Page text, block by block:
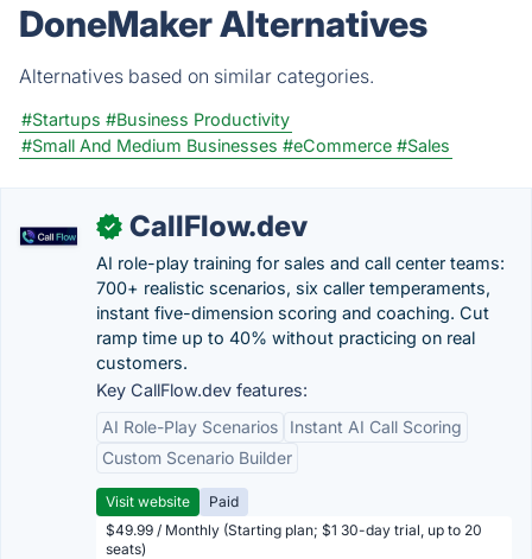
DoneMaker Alternatives
Alternatives based on similar categories.
#Startups #Business Productivity
#Small And Medium Businesses #eCommerce #Sales
✓ CallFlow.dev
AI role-play training for sales and call center teams:
700+ realistic scenarios, six caller temperaments,
instant five-dimension scoring and coaching. Cut
ramp time up to 40% without practicing on real
customers.
Key CallFlow.dev features:
AI Role-Play Scenarios
Instant AI Call Scoring
Custom Scenario Builder
Visit website
Paid
$49.99 / Monthly (Starting plan; $1 30-day trial, up to 20
seats)